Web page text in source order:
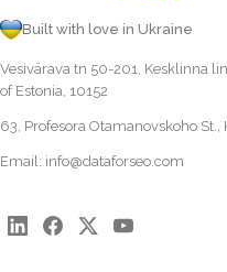
Built with love in Ukraine
Vesivärava tn 50-201, Kesklinna
of Estonia, 10152
63, Profesora Otamanovskoho
Email: info@dataforseo.com